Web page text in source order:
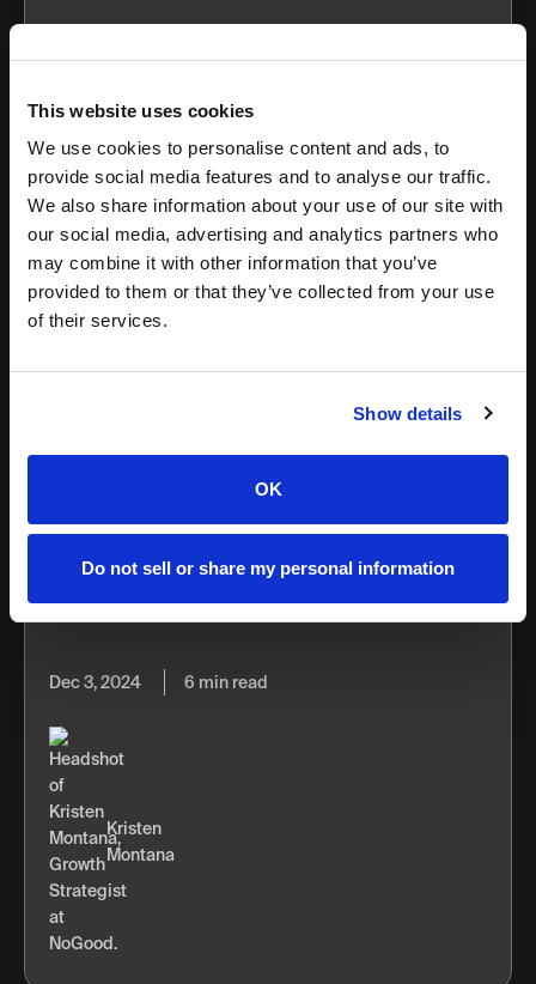
This website uses cookies
We use cookies to personalise content and ads, to
provide social media features and to analyse our traffic.
We also share information about your use of our site with
our social media, advertising and analytics partners who
may combine it with other information that you’ve
provided to them or that they’ve collected from your use
of their services.
Show details
OK
Do not sell or share my personal information
Montana
Programmatic Advertising 101: 4
Examples to Learn From
marketing landscape since its inception because of the
novel automation aspect it introduced. Before
Dec 3, 2024 6 min read
Kristen
Montana